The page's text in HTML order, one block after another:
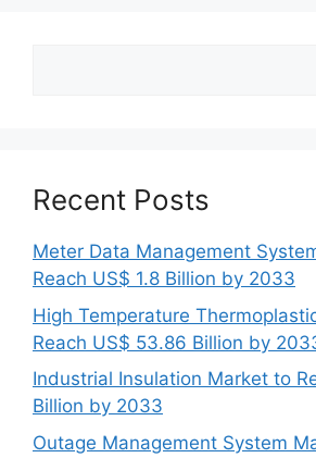
Recent Posts
Meter Data Management
Reach US$ 1.8 Billion by 2033
High Temperature
Reach US$ 53.86 Billion by
Industrial Insulation Market to
Billion by 2033
Outage Management System